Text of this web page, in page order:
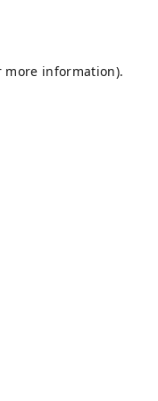
more information).